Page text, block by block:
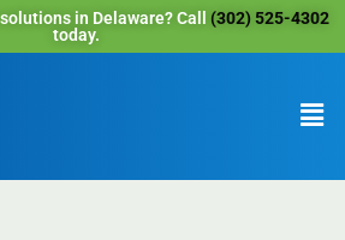
in Delaware? Call (302) 525-4302
today.